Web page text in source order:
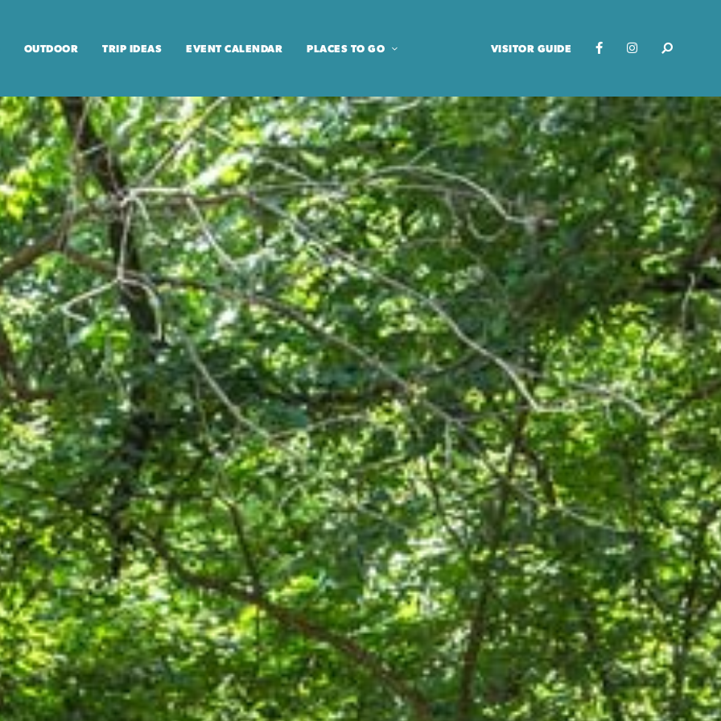
OUTDOOR TRIP IDEAS EVENT CALENDAR PLACES TO GO VISITOR GUIDE